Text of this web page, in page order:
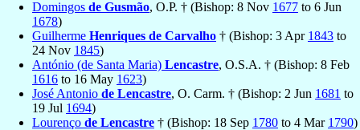
Domingos de Gusmão, O.P. † (Bishop: 8 Nov 1677 to 6 Jun
1678)
Guilherme Henriques de Carvalho † (Bishop: 3 Apr 1843 to
24 Nov 1845)
António (de Santa Maria) Lencastre, O.S.A. † (Bishop: 8 Feb
1616 to 16 May 1623)
José Antonio de Lencastre, O. Carm. † (Bishop: 2 Jun 1681 to
19 Jul 1694)
Lourenço de Lencastre † (Bishop: 18 Sep 1780 to 4 Mar 1790)